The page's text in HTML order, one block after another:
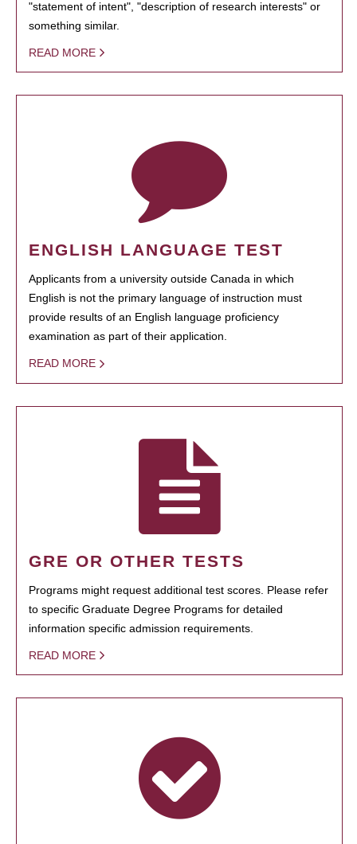
"statement of intent", "description of research interests" or
something similar.
READ MORE
ENGLISH LANGUAGE TEST
Applicants from a university outside Canada in which
English is not the primary language of instruction must
provide results of an English language proficiency
examination as part of their application.
READ MORE
GRE OR OTHER TESTS
Programs might request additional test scores. Please refer
to specific Graduate Degree Programs for detailed
information specific admission requirements.
READ MORE